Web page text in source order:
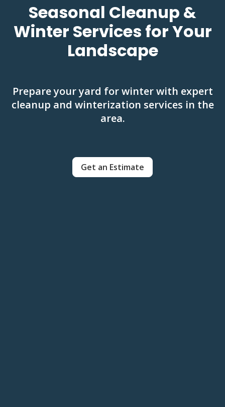
Seasonal Cleanup &
Winter Services for Your
Landscape
Prepare your yard for winter with expert
cleanup and winterization services in the
area.
Get an Estimate